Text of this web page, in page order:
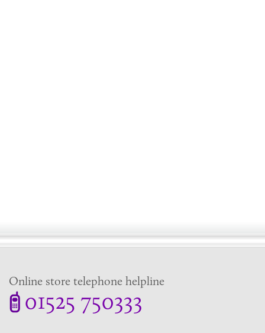
Online store telephone helpline
01525 750333